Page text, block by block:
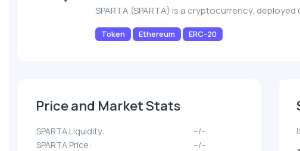
SPARTA (SPARTA) is a cryptocurrency, deployed
Token Ethereum ERC-20
Price and Market Stats
SPARTA Liquidity:
--/--
SPARTA Price:
--/--